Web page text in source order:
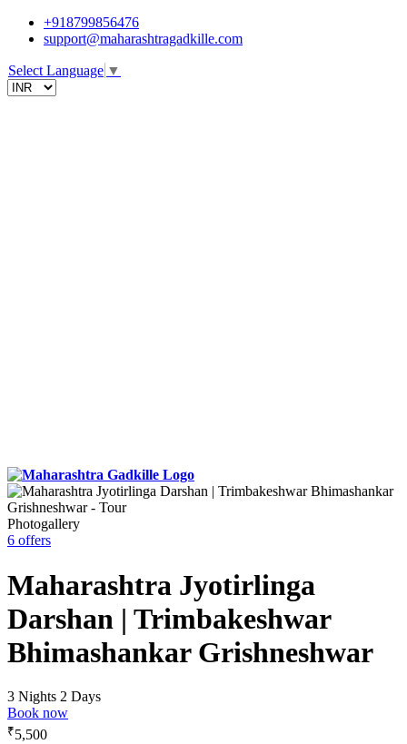
+918799856476
support@maharashtragadkille.com
Select Language ▼
Photogallery
6 offers
Maharashtra Jyotirlinga
Darshan | Trimbakeshwar
Bhimashankar Grishneshwar
3 Nights 2 Days
Book now
₹5,500